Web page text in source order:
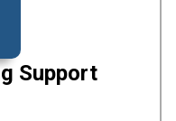
Support